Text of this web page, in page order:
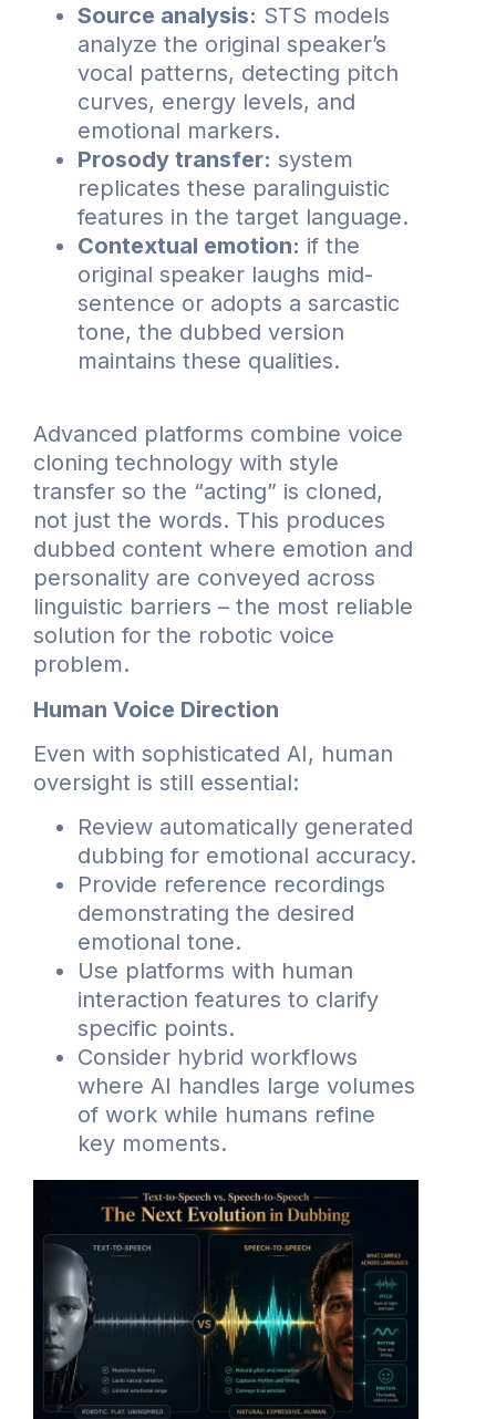
Source analysis: STS models
analyze the original speaker’s
vocal patterns, detecting pitch
curves, energy levels, and
emotional markers.
Prosody transfer: system
replicates these paralinguistic
features in the target language.
Contextual emotion: if the
original speaker laughs mid-
sentence or adopts a sarcastic
tone, the dubbed version
maintains these qualities.
Advanced platforms combine voice
cloning technology with style
transfer so the “acting” is cloned,
not just the words. This produces
dubbed content where emotion and
personality are conveyed across
linguistic barriers – the most reliable
solution for the robotic voice
problem.
Human Voice Direction
Even with sophisticated AI, human
oversight is still essential:
Review automatically generated
dubbing for emotional accuracy.
Provide reference recordings
demonstrating the desired
emotional tone.
Use platforms with human
interaction features to clarify
specific points.
Consider hybrid workflows
where AI handles large volumes
of work while humans refine
key moments.